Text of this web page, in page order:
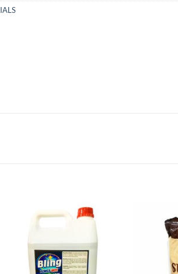
Add to
wishlist